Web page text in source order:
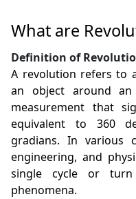
What are
Definition of
A revolution refers to
an object around
measurement that
equivalent to 360
gradians. In various
engineering, and
single cycle or
phenomena.